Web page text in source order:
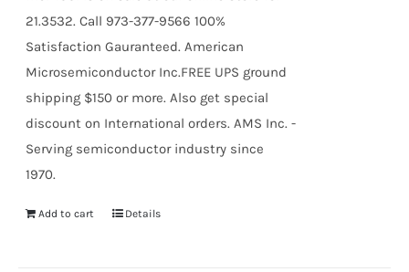
21.3532. Call 973-377-9566 100%
Satisfaction Gauranteed. American
Microsemiconductor Inc.FREE UPS ground
shipping $150 or more. Also get special
discount on International orders. AMS Inc. -
Serving semiconductor industry since
1970.
Add to cart Details